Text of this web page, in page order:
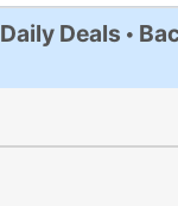
Daily Deals